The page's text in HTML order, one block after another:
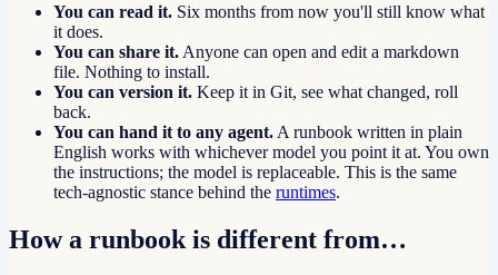
You can read it. Six months from now you'll still know what
it does.
You can share it. Anyone can open and edit a markdown
file. Nothing to install.
You can version it. Keep it in Git, see what changed, roll
back.
You can hand it to any agent. A runbook written in plain
English works with whichever model you point it at. You own
the instructions; the model is replaceable. This is the same
tech-agnostic stance behind the runtimes.
How a runbook is different from…